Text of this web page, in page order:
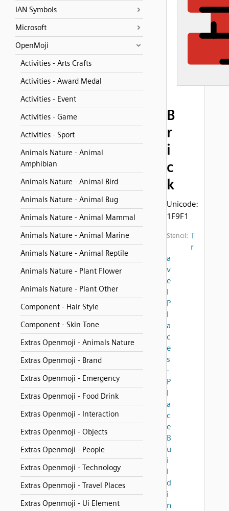
IAN Symbols
Microsoft
OpenMoji
Activities - Arts Crafts
Activities - Award Medal
Activities - Event
Activities - Game
Activities - Sport
Animals Nature - Animal
Amphibian
Animals Nature - Animal Bird
Animals Nature - Animal Bug
Animals Nature - Animal Mammal
Animals Nature - Animal Marine
Animals Nature - Animal Reptile
Animals Nature - Plant Flower
Animals Nature - Plant Other
Component - Hair Style
Component - Skin Tone
Extras Openmoji - Animals Nature
Extras Openmoji - Brand
Extras Openmoji - Emergency
Extras Openmoji - Food Drink
Extras Openmoji - Interaction
Extras Openmoji - Objects
Extras Openmoji - People
Extras Openmoji - Technology
Extras Openmoji - Travel Places
Extras Openmoji - Ui Element
B
r
i
c
k
Unicode:
1F9F1
Stencil: T
r
a
v
e
l
P
l
a
c
e
s
-
P
l
a
c
e
B
u
i
l
d
i
n